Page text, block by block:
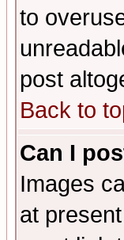
to
post
Back to
Can I
Images
at